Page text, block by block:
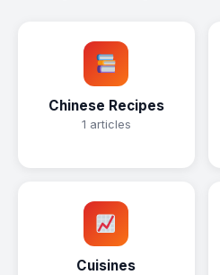
Chinese Recipes
1 articles
Cuisines